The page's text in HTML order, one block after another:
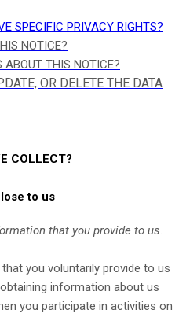
SPECIFIC PRIVACY RIGHTS?
NOTICE?
ABOUT THIS NOTICE?
OR DELETE THE DATA
COLLECT?
to us
that you provide to us.
you voluntarily provide to us
information about us
you participate in activities on